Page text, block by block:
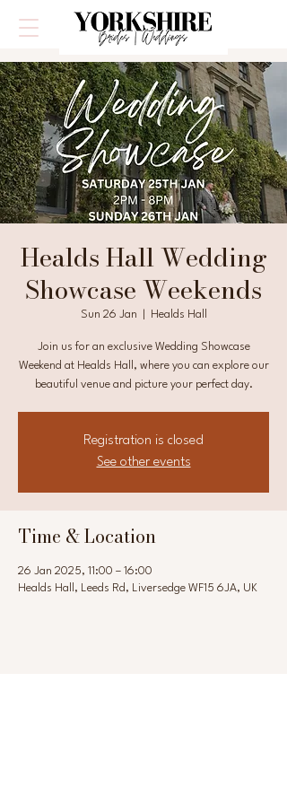
Healds Hall Wedding
Showcase Weekends
Sun 26 Jan Healds Hall
Join us for an exclusive Wedding Showcase
Weekend at Healds Hall, where you can explore our
beautiful venue and picture your perfect day.
Registration is closed
See other events
Time & Location
26 Jan 2025, 11:00 – 16:00
Healds Hall, Leeds Rd, Liversedge WF15 6JA, UK